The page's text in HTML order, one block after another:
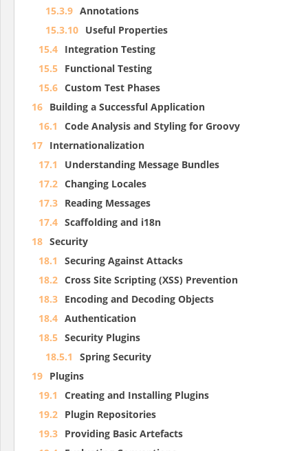
15.3.9 Annotations
15.3.10
Useful Properties
15.4
Integration Testing
15.5
Functional Testing
15.6 Custom Test Phases
16
Building a Successful Application
16.1
Code Analysis and Styling for Groovy
17
Internationalization
17.1
Understanding Message Bundles
17.2 Changing Locales
17.3
Reading Messages
17.4 Scaffolding and i18n
18 Security
18.1
Securing Against Attacks
18.2 Cross Site Scripting (XSS) Prevention
18.3
Encoding and Decoding Objects
18.4 Authentication
18.5 Security Plugins
18.5.1
Spring Security
19
Plugins
19.1
Creating and Installing Plugins
19.2
Plugin Repositories
19.3
Providing Basic Artefacts